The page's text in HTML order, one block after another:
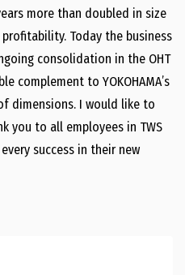
more than doubled in size
Today the business
consolidation in the OHT
complement to YOKOHAMA’s
dimensions. I would like to
you to all employees in TWS
success in their new